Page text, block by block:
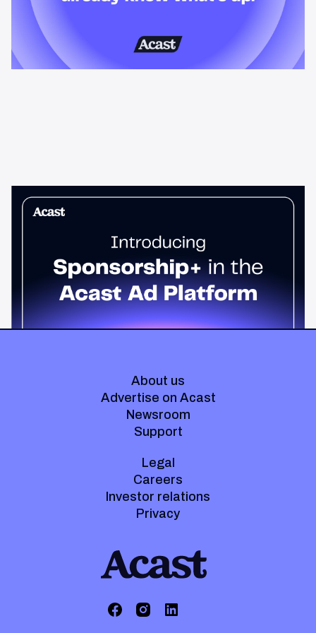
Sponsorship+ is now in Acast’s ad
Host-read podcast ads drive 95% higher top-funnel lift than
standard spots. Sponsorship+ lets any advertiser run them
across the Acast network. Start today.
About us
Advertise on Acast
Newsroom
Support
Legal
Careers
Investor relations
Privacy